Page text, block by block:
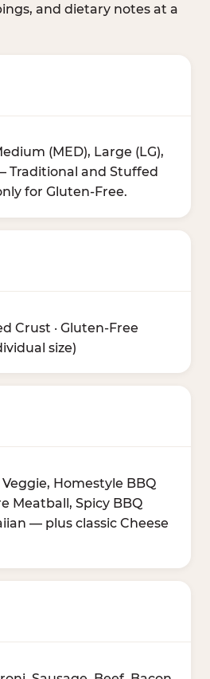
and dietary notes at a
(MED), Large (LG),
Traditional and Stuffed
for Gluten-Free.
Crust · Gluten-Free
size)
Homestyle BBQ
Meatball, Spicy BBQ
— plus classic Cheese